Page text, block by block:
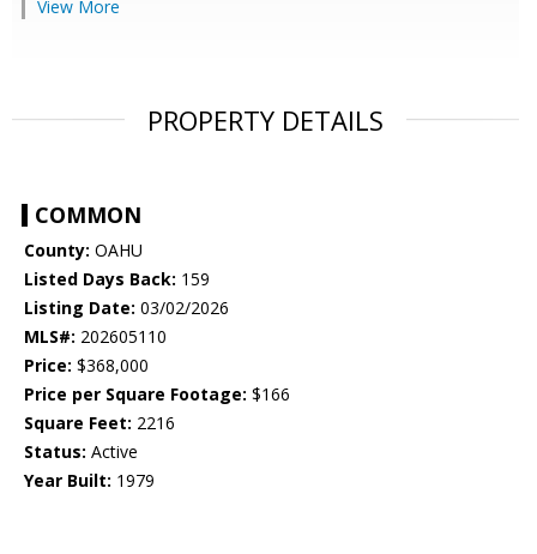
View More
PROPERTY DETAILS
COMMON
County: OAHU
Listed Days Back: 159
Listing Date: 03/02/2026
MLS#: 202605110
Price: $368,000
Price per Square Footage: $166
Square Feet: 2216
Status: Active
Year Built: 1979